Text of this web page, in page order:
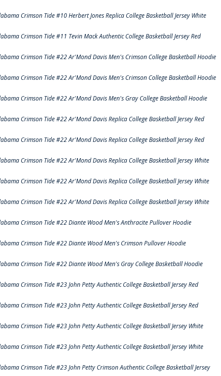
Crimson Tide #10 Herbert Jones Replica College Basketball Jersey White
Crimson Tide #11 Tevin Mack Authentic College Basketball Jersey Red
Crimson Tide #22 Ar'Mond Davis Men's Crimson College Basketball Hoodie
Crimson Tide #22 Ar'Mond Davis Men's Crimson College Basketball Hoodie
Crimson Tide #22 Ar'Mond Davis Men's Gray College Basketball Hoodie
Crimson Tide #22 Ar'Mond Davis Replica College Basketball Jersey Red
Crimson Tide #22 Ar'Mond Davis Replica College Basketball Jersey Red
Crimson Tide #22 Ar'Mond Davis Replica College Basketball Jersey White
Crimson Tide #22 Ar'Mond Davis Replica College Basketball Jersey White
Crimson Tide #22 Ar'Mond Davis Replica College Basketball Jersey White
Crimson Tide #22 Diante Wood Men's Anthracite Pullover Hoodie
Crimson Tide #22 Diante Wood Men's Crimson Pullover Hoodie
Crimson Tide #22 Diante Wood Men's Gray College Basketball Hoodie
Crimson Tide #23 John Petty Authentic College Basketball Jersey Red
Crimson Tide #23 John Petty Authentic College Basketball Jersey Red
Crimson Tide #23 John Petty Authentic College Basketball Jersey White
Crimson Tide #23 John Petty Authentic College Basketball Jersey White
Crimson Tide #23 John Petty Crimson Authentic College Basketball Jersey